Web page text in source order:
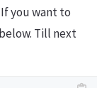
you want to
Till next